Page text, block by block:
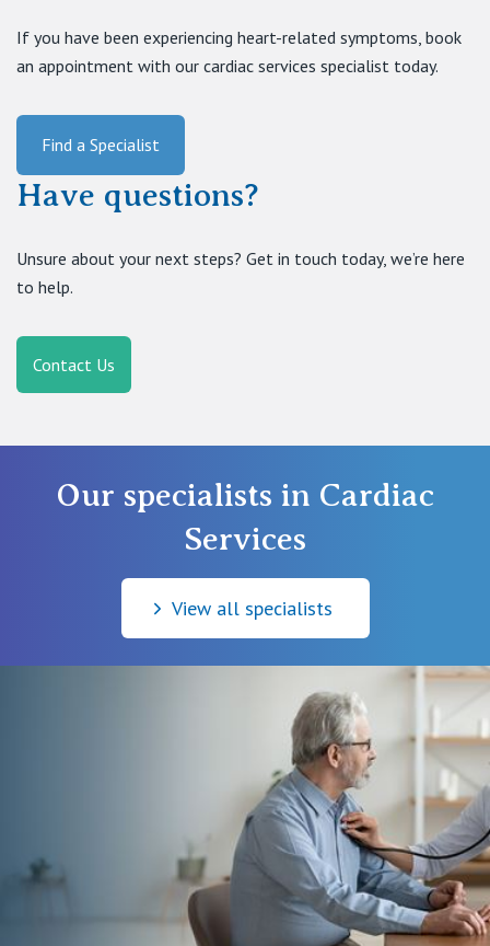
If you have been experiencing heart-related symptoms, book
an appointment with our cardiac services specialist today.
Find a Specialist
Have questions?
Unsure about your next steps? Get in touch today, we’re here
to help.
Contact Us
Our specialists in Cardiac
Services
View all specialists